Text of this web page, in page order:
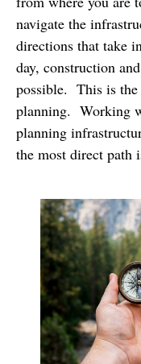
navigate the
directions that take
day, construction
possible. This is the
planning. Working
planning
the most direct path